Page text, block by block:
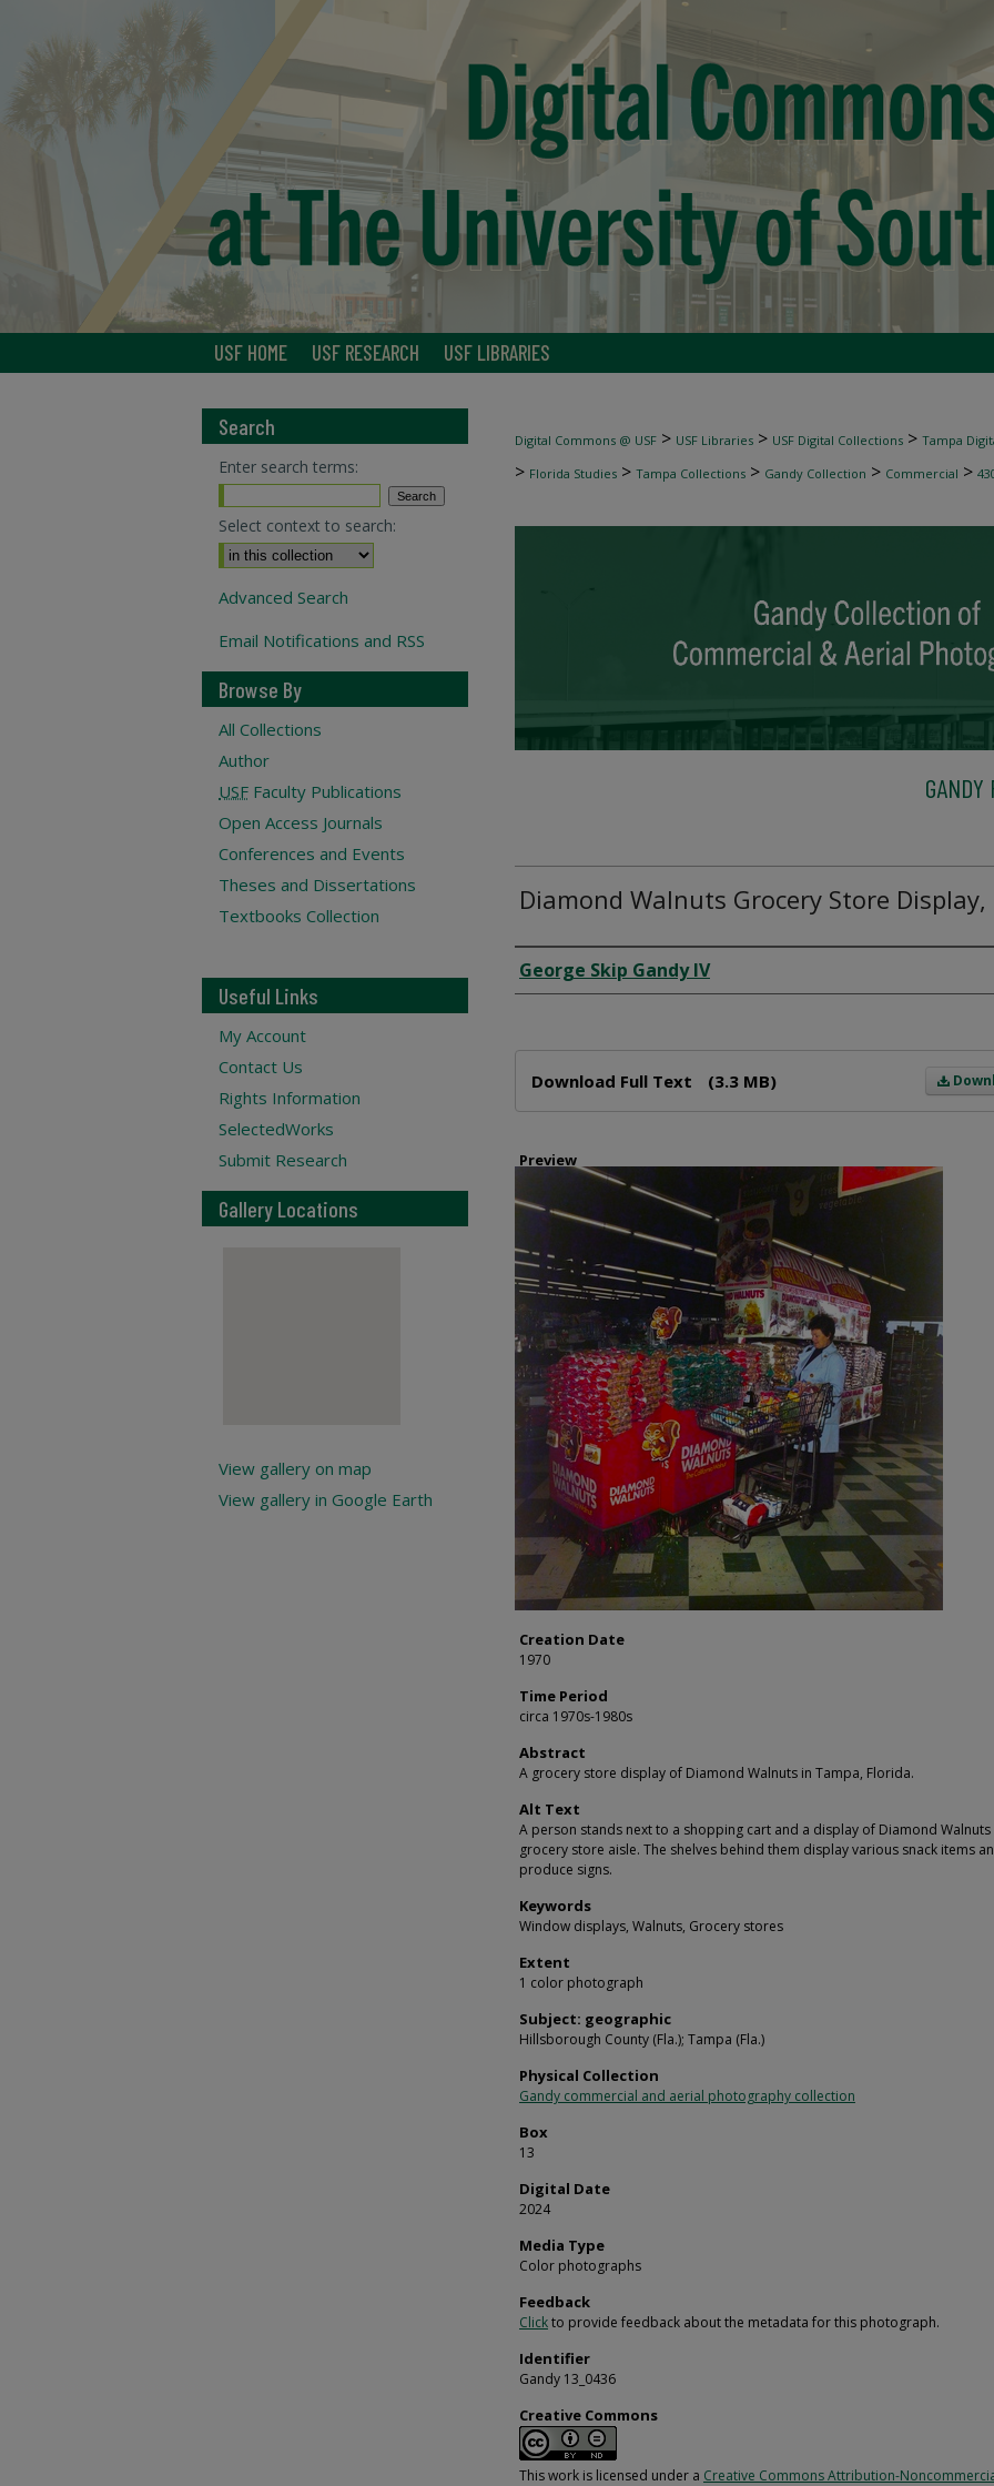
USF HOME USF RESEARCH USF LIBRARIES
Digital Commons @ USF > USF Libraries > USF Digital Collections > Tampa
> Florida Studies > Tampa Collections > Gandy Collection > Commercial >
GANDY
Diamond Walnuts Grocery Store Display,
Creator
George Skip Gandy IV
Download Full Text (3.3 MB)
Preview
Creation Date
1970
Time Period
circa 1970s-1980s
Abstract
A grocery store display of Diamond Walnuts in Tampa, Florida.
Alt Text
A person stands next to a shopping cart and a display of Diamond Walnuts
grocery store aisle. The shelves behind them display various snack items
produce signs.
Keywords
Window displays, Walnuts, Grocery stores
Extent
1 color photograph
Subject: geographic
Hillsborough County (Fla.); Tampa (Fla.)
Physical Collection
Gandy commercial and aerial photography collection
Box
13
Digital Date
2024
Media Type
Color photographs
Feedback
Clickto provide feedback about the metadata for this photograph.
Identifier
Gandy 13_0436
Creative Commons
This work is licensed under a Creative Commons Attribution-
Search
Enter search terms:
Select context to search:
Advanced Search
Email Notifications and RSS
Browse By
All Collections
Author
USF Faculty Publications
Open Access Journals
Conferences and Events
Theses and Dissertations
Textbooks Collection
Useful Links
My Account
Contact Us
Rights Information
SelectedWorks
Submit Research
Gallery Locations
View gallery on map
View gallery in Google Earth